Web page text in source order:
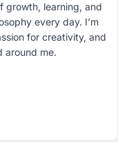
growth, learning, and
every day. I’m
for creativity, and
around me.